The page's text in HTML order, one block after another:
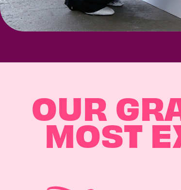
OUR
MOST